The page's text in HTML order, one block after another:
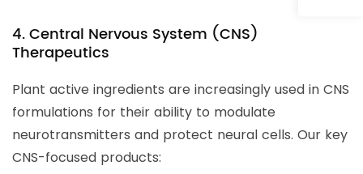
4. Central Nervous System (CNS)
Therapeutics
Plant active ingredients are increasingly used in CNS
formulations for their ability to modulate
neurotransmitters and protect neural cells. Our key
CNS-focused products: